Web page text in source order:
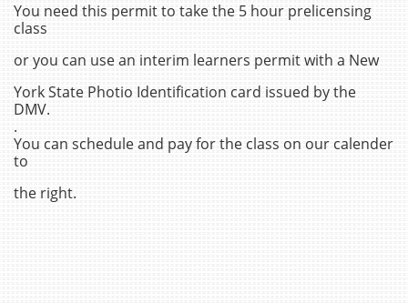
You need this permit to take the 5 hour prelicensing
class
or you can use an interim learners permit with a New
York State Photio Identification card issued by the
DMV.
.
You can schedule and pay for the class on our calender
to
the right.